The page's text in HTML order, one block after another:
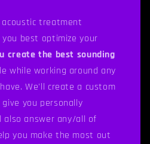
acoustic treatment
best optimize your
create the best sounding
while working around any
We'll create a custom
you personally
also answer any/all of
you make the most out